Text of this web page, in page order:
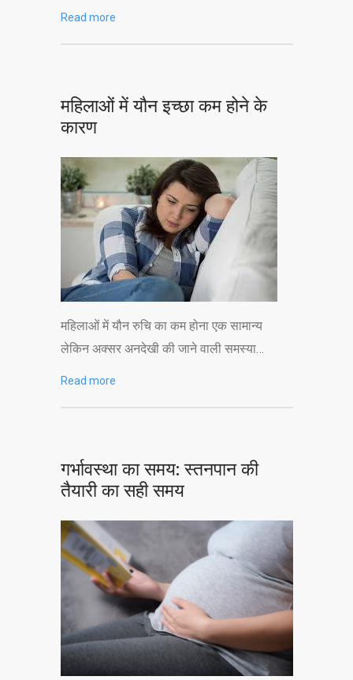
Read more
महिलाओं में यौन इच्छा कम होने के
कारण
महिलाओं में यौन रुचि का कम होना एक सामान्य
लेकिन अक्सर अनदेखी की जाने वाली समस्या…
Read more
गर्भावस्था का समय: स्तनपान की
तैयारी का सही समय